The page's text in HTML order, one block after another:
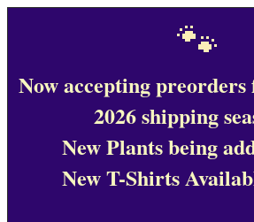
🐾
Now accepting
2026 shipping
New Plants being
New T-Shirts